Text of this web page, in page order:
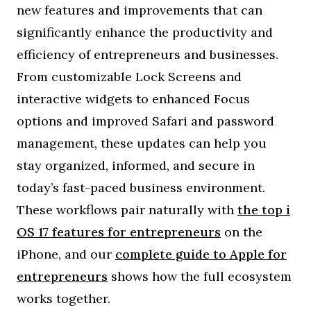
new features and improvements that can
significantly enhance the productivity and
efficiency of entrepreneurs and businesses.
From customizable Lock Screens and
interactive widgets to enhanced Focus
options and improved Safari and password
management, these updates can help you
stay organized, informed, and secure in
today’s fast-paced business environment.
These workflows pair naturally with the top i
OS 17 features for entrepreneurs on the
iPhone, and our complete guide to Apple for
entrepreneurs shows how the full ecosystem
works together.